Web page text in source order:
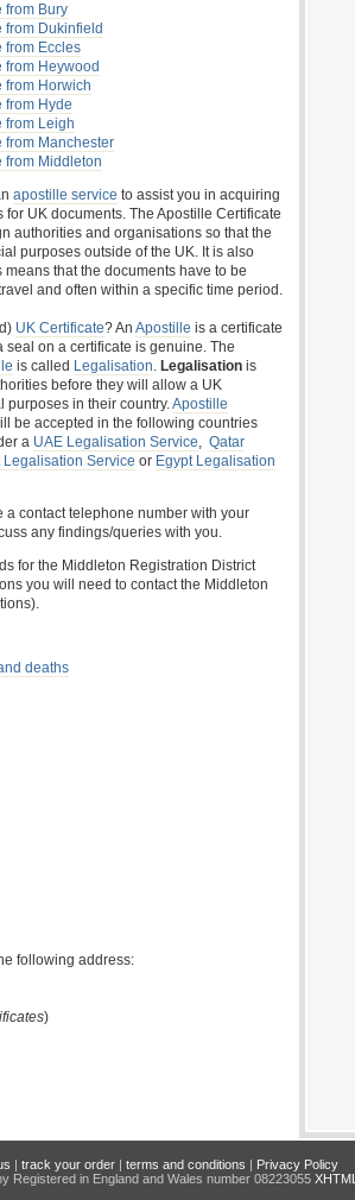
from Bury
from Dukinfield
from Eccles
from Heywood
from Horwich
from Hyde
from Leigh
from Manchester
from Middleton
apostille service to assist you in acquiring
for UK documents. The Apostille Certificate
authorities and organisations so that the
purposes outside of the UK. It is also
means that the documents have to be
and often within a specific time period.
UK Certificate? An Apostille is a certificate
on a certificate is genuine. The
is called Legalisation. Legalisation is
before they will allow a UK
purposes in their country.Apostille
be accepted in the following countries
a UAE Legalisation Service, Qatar
Legalisation Service or Egypt Legalisation
a contact telephone number with your
any findings/queries with you.
for the Middleton Registration District
you will need to contact the Middleton
deaths
following address:
)
| track your order| terms and conditions | Privacy Policy
Registered in England and Wales number 08223055 XHTML